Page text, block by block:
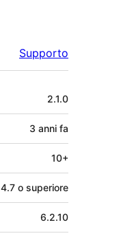
Supporto
2.1.0
3 anni fa
10+
4.7 o superiore
6.2.10